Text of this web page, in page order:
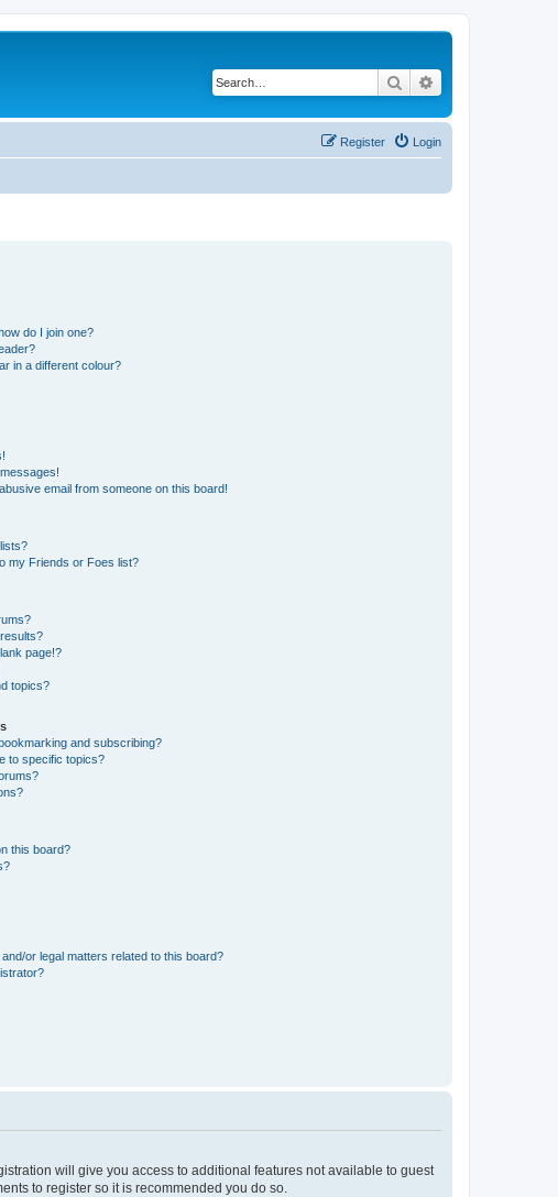
Search
Login
Register
do I join one?
in a different colour?
email from someone on this board!
my Friends or Foes list?
page!?
topics?
and subscribing?
to specific topics?
this board?
or legal matters related to this board?
will give you access to additional features not available to guest
to register so it is recommended you do so.